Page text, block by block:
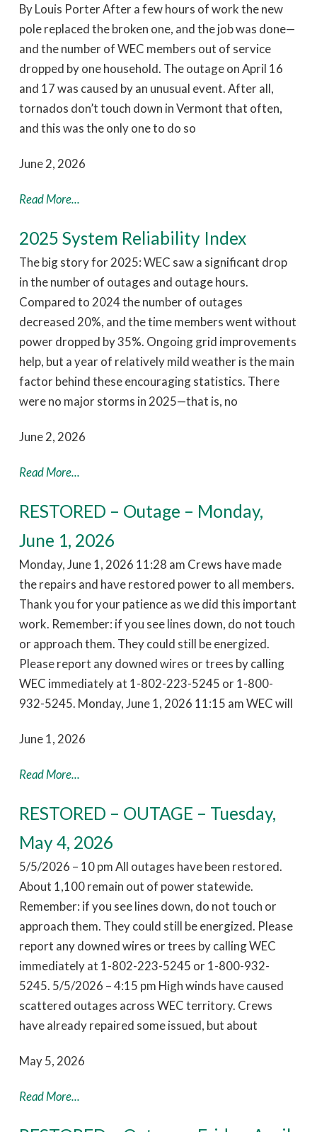
By Louis Porter After a few hours of work the new
pole replaced the broken one, and the job was done—
and the number of WEC members out of service
dropped by one household. The outage on April 16
and 17 was caused by an unusual event. After all,
tornados don’t touch down in Vermont that often,
and this was the only one to do so
June 2, 2026
Read More...
2025 System Reliability Index
The big story for 2025: WEC saw a significant drop
in the number of outages and outage hours.
Compared to 2024 the number of outages
decreased 20%, and the time members went without
power dropped by 35%. Ongoing grid improvements
help, but a year of relatively mild weather is the main
factor behind these encouraging statistics. There
were no major storms in 2025—that is, no
June 2, 2026
Read More...
RESTORED – Outage – Monday,
June 1, 2026
Monday, June 1, 2026 11:28 am Crews have made
the repairs and have restored power to all members.
Thank you for your patience as we did this important
work. Remember: if you see lines down, do not touch
or approach them. They could still be energized.
Please report any downed wires or trees by calling
WEC immediately at 1-802-223-5245 or 1-800-
932-5245. Monday, June 1, 2026 11:15 am WEC will
June 1, 2026
Read More...
RESTORED – OUTAGE – Tuesday,
May 4, 2026
5/5/2026 – 10 pm All outages have been restored.
About 1,100 remain out of power statewide.
Remember: if you see lines down, do not touch or
approach them. They could still be energized. Please
report any downed wires or trees by calling WEC
immediately at 1-802-223-5245 or 1-800-932-
5245. 5/5/2026 – 4:15 pm High winds have caused
scattered outages across WEC territory. Crews
have already repaired some issued, but about
May 5, 2026
Read More...